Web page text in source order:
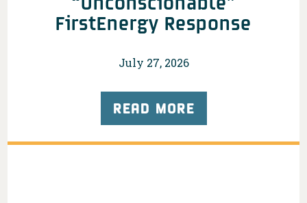
FirstEnergy Response
July 27, 2026
READ MORE